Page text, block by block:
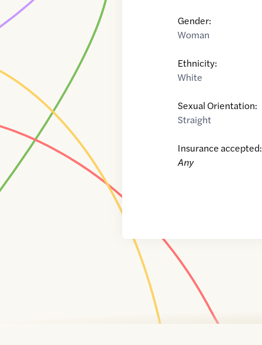
Gender:
Woman
Ethnicity:
White
Sexual Orientation:
Straight
Insurance accepted:
Any